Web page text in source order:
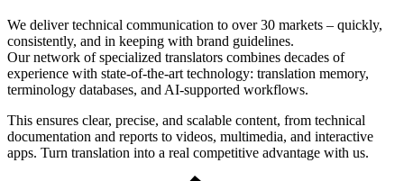
We deliver technical communication to over 30 markets – quickly,
consistently, and in keeping with brand guidelines.
Our network of specialized translators combines decades of
experience with state-of-the-art technology: translation memory,
terminology databases, and AI-supported workflows.
This ensures clear, precise, and scalable content, from technical
documentation and reports to videos, multimedia, and interactive
apps. Turn translation into a real competitive advantage with us.